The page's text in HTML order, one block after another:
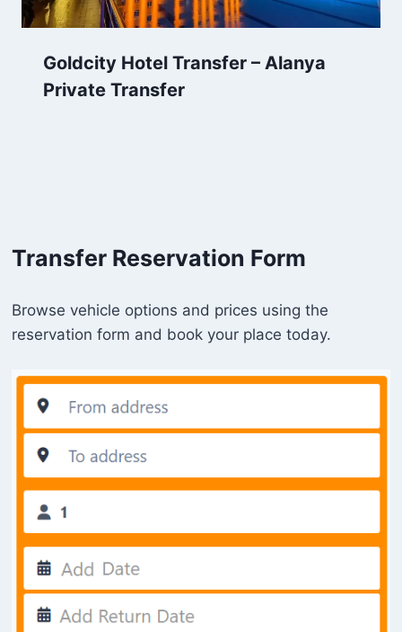
Goldcity Hotel Transfer – Alanya
Private Transfer
Transfer Reservation Form
Browse vehicle options and prices using the
reservation form and book your place today.